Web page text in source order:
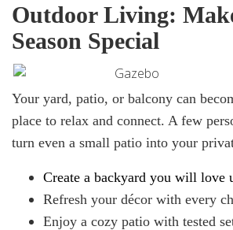
Outdoor Living:
Season Special
Your yard, patio, or balcony can
place to relax and connect. A few
turn even a small patio into your
Create a backyard you will love
Refresh your décor with every
Enjoy a cozy patio with tested